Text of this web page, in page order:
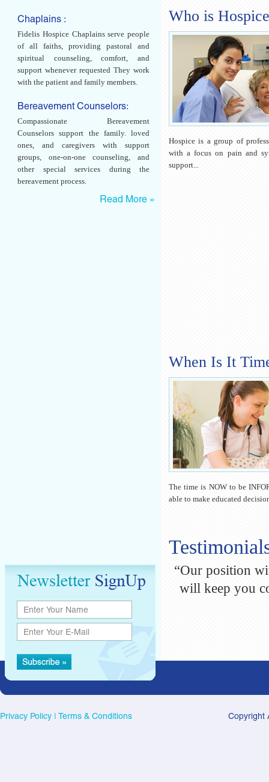
Chaplains :
Fidelis Hospice Chaplains serve people
of all faiths, providing pastoral and
spiritual counseling, comfort, and
support whenever requested They work
with the patient and family members.
Bereavement Counselors:
Compassionate Bereavement
Counselors support the family. loved
ones, and caregivers with support
groups, one-on-one counseling, and
other special services during the
bereavement process.
Read More »
Who is Hospice
Hospice is a group of
with a focus on pain and
support...
When Is It
The time is NOW to be
able to make educated
“Our position
will keep you
Privacy Policy | Terms & Conditions Copyright